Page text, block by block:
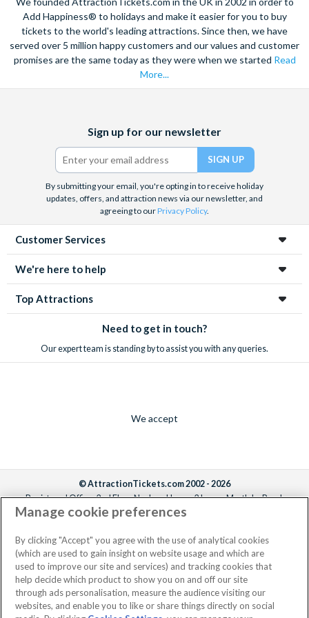
Is there a Cafe inside of Madame Tussauds London?
Madame Tussauds London does not have a cafe, however
they do have a few great food options including Tussauds
Bar, (in the Party area at the
start of the attraction serving chilled soft drinks, beer, wine
in most areas of the attraction selling soft drinks and snacks -
great to grab on the go!
Add Happiness® to holidays and make it easier for you to buy
tickets to the world's leading attractions. Since then, we have
served over 5 million happy customers and our values and customer
promises are the same today as they were when we started Read
More...
(formerly
Twitter)
Sign up for our newsletter
By submitting your email, you're opting in to receive holiday
updates, offers, and attraction news via our newsletter, and
agreeing to ourPrivacy Policy.
Customer Services
We're here to help
Top Attractions
Need to get in touch?
Our expert team is standing by to assist you with any queries.
We accept
© AttractionTickets.com 2002 - 2026
Registered Office: 2nd Floor Nucleus House, 2 Lower Mortlake Road,
Richmond, United Kingdom, TW9 2JA.
the owners of UK Trademark Registration Nos. 3427114 and 3427117.
Registered in England with registered number 4390984 and VAT Number
795922965.
Manage cookie preferences
By clicking "Accept" you agree with the use of analytical cookies
(which are used to gain insight on website usage and which are
used to improve our site and services) and tracking cookies that
help decide which product to show you on and off our site
through ads personalisation, measure the audience visiting our
websites, and enable you to like or share things directly on social